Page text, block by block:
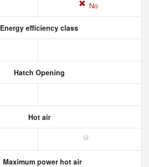
No
Energy efficiency class
Hatch Opening
Hot air
Maximum power hot air